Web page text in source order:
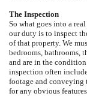
The Inspection
So what goes into a
our duty is to inspect
of that property. We
bedrooms, bathrooms,
and are in the
inspection often
footage and
for any obvious